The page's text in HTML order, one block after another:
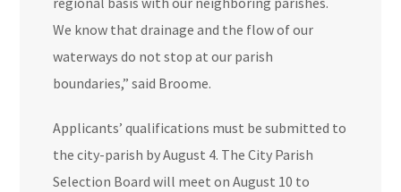
We know that drainage and the flow of our
waterways do not stop at our parish
boundaries,” said Broome.
Applicants’ qualifications must be submitted to
the city-parish by August 4. The City Parish
Selection Board will meet on August 10 to